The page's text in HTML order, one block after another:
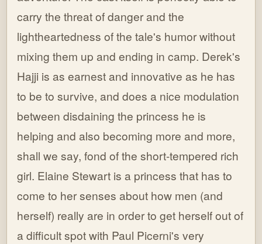
carry the threat of danger and the
lightheartedness of the tale's humor without
mixing them up and ending in camp. Derek's
Hajji is as earnest and innovative as he has
to be to survive, and does a nice modulation
between disdaining the princess he is
helping and also becoming more and more,
shall we say, fond of the short-tempered rich
girl. Elaine Stewart is a princess that has to
come to her senses about how men (and
herself) really are in order to get herself out of
a difficult spot with Paul Picerni's very